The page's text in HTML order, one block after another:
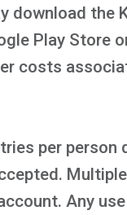
the
Play Store
costs
per person
Any